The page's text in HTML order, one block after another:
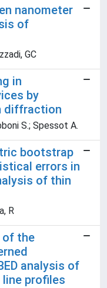
nanometer
of
GC
in
by
diffraction
S.; Spessot A.
bootstrap
errors in
of thin
R
of the
analysis of
profiles